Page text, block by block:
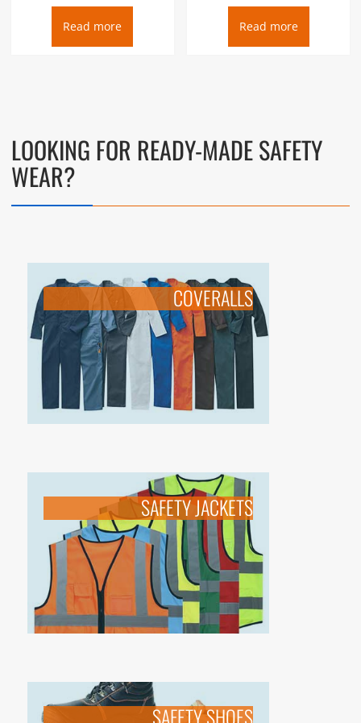
Read more Read more
LOOKING FOR READY-MADE SAFETY
WEAR?
COVERALLS
SAFETY JACKETS
SAFETY SHOES